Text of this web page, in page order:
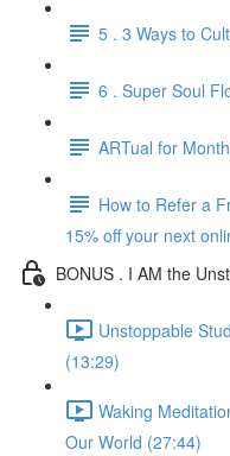
5 . 3 Ways to
6 . Super Soul
ARTual for
How to Refer a
15% off your next
BONUS . I AM the
Unstoppable
(13:29)
Waking
Our World (27:44)